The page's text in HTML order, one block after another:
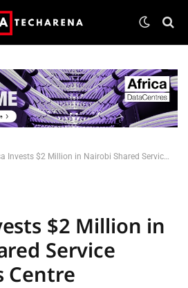
$2 Million in Nairobi Shared Service Operations Centre
$2 Million in
Service
Centre